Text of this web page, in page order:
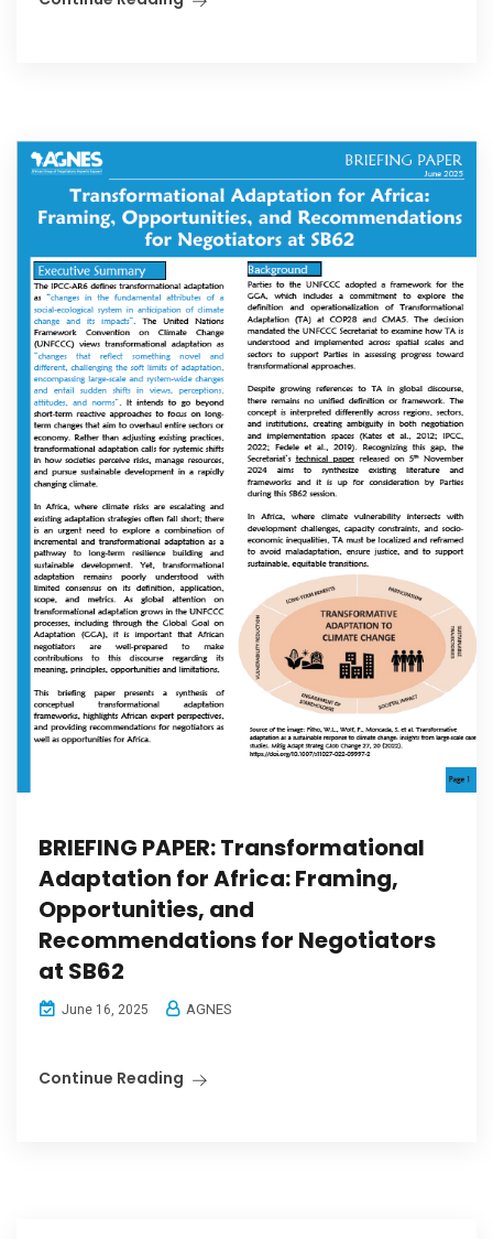
BRIEFING PAPER: Transformational
Adaptation for Africa: Framing,
Opportunities, and
Recommendations for Negotiators
at SB62
June 16, 2025 AGNES
Continue Reading